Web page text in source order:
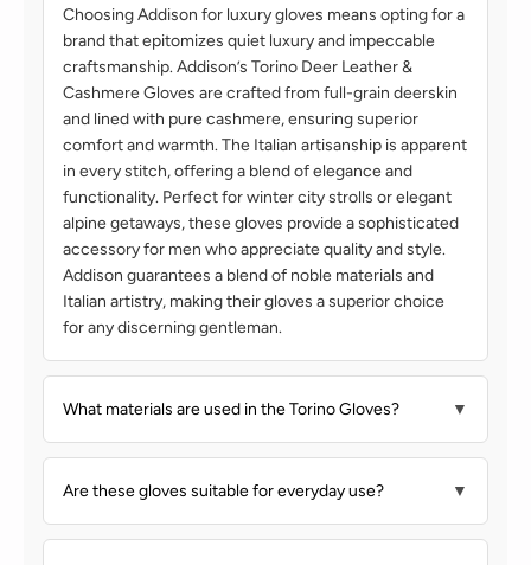
Choosing Addison for luxury gloves means opting for a
brand that epitomizes quiet luxury and impeccable
craftsmanship. Addison’s Torino Deer Leather &
Cashmere Gloves are crafted from full-grain deerskin
and lined with pure cashmere, ensuring superior
comfort and warmth. The Italian artisanship is apparent
in every stitch, offering a blend of elegance and
functionality. Perfect for winter city strolls or elegant
alpine getaways, these gloves provide a sophisticated
accessory for men who appreciate quality and style.
Addison guarantees a blend of noble materials and
Italian artistry, making their gloves a superior choice
for any discerning gentleman.
What materials are used in the Torino Gloves? ▼
Are these gloves suitable for everyday use? ▼